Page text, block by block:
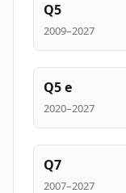
Q5
2009–2027
Q5 e
2020–2027
Q7
2007–2027